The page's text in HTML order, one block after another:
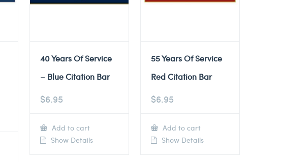
40 Years Of Service
– Blue Citation Bar
$6.95
Add to cart
Show Details
55 Years Of Service
Red Citation Bar
$6.95
Add to cart
Show Details